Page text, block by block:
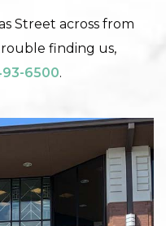
Street across from
finding us,
6500.